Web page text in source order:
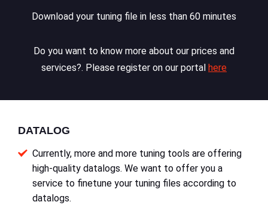
Download your tuning file in less than 60 minutes
Do you want to know more about our prices and
services?. Please register on our portal here
DATALOG
Currently, more and more tuning tools are offering
high-quality datalogs. We want to offer you a
service to finetune your tuning files according to
datalogs.